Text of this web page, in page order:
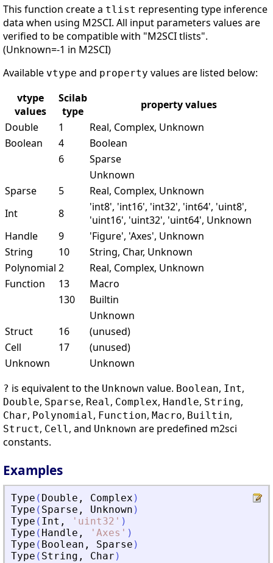
This function create a tlist representing type inference
data when using M2SCI. All input parameters values are
verified to be compatible with "M2SCI tlists".
(Unknown=-1 in M2SCI)
Available vtype and property values are listed below:
vtype
values
Scilab
type
property values
Double
1
Real, Complex, Unknown
Boolean
4
Boolean
6
Sparse
Unknown
Sparse
5
Real, Complex, Unknown
Int
8
'int8', 'int16', 'int32', 'int64', 'uint8',
'uint16', 'uint32', 'uint64', Unknown
Handle
9
'Figure', 'Axes', Unknown
String
10
String, Char, Unknown
Polynomial 2
Real, Complex, Unknown
Function
13
Macro
130
Builtin
Unknown
Struct
16
(unused)
Cell
17
(unused)
Unknown
Unknown
? is equivalent to the Unknown value. Boolean, Int,
Double, Sparse, Real, Complex, Handle, String,
Char, Polynomial, Function, Macro, Builtin,
Struct, Cell, and Unknown are predefined m2sci
constants.
Examples
Type ( Double , Complex )
Type ( Sparse , Unknown )
Type ( Int , ' uint32 ' )
Type ( Handle , ' Axes ' )
Type ( Boolean , Sparse )
Type ( String , Char )